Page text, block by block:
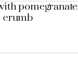
pomegranate
crumb